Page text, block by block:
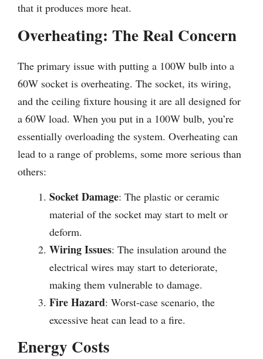
that it produces more heat.
Overheating: The Real Concern
The primary issue with putting a 100W bulb into a
60W socket is overheating. The socket, its wiring,
and the ceiling fixture housing it are all designed for
a 60W load. When you put in a 100W bulb, you’re
essentially overloading the system. Overheating can
lead to a range of problems, some more serious than
others:
Socket Damage: The plastic or ceramic
material of the socket may start to melt or
deform.
Wiring Issues: The insulation around the
electrical wires may start to deteriorate,
making them vulnerable to damage.
Fire Hazard: Worst-case scenario, the
excessive heat can lead to a fire.
Energy Costs